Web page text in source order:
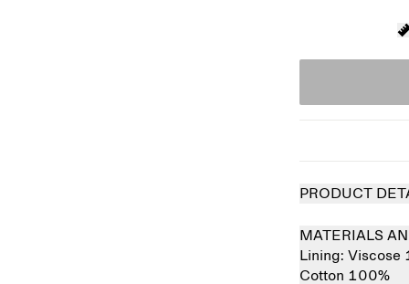
PRODUCT
MATERIALS
Lining: Viscose
Cotton 100%